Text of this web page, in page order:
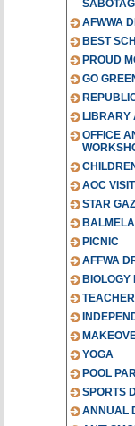
AFWWA
BEST
PROUD
GO
LIBRARY
OFFICE
AOC VISIT
STAR
PICNIC
AFFWA
BIOLOGY
YOGA
POOL
SPORTS
ANNUAL